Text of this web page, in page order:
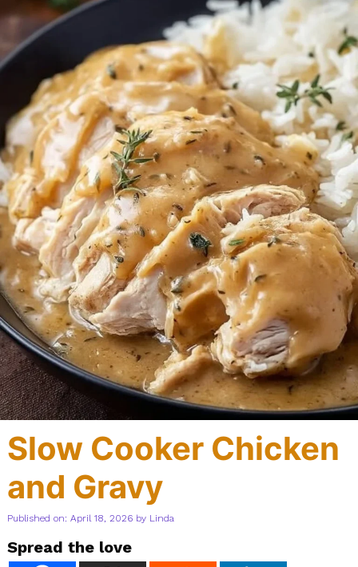
Slow Cooker Chicken
and Gravy
Published on: April 18, 2026 by Linda
Spread the love